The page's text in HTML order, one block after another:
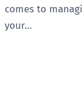
comes to
your…